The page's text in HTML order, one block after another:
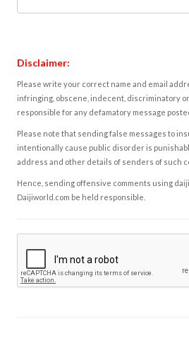
Disclaimer:
Please write your correct name and email
infringing, obscene, indecent, discriminatory
responsible for any defamatory message
Please note that sending false messages to
intentionally cause public disorder is
address and other details of senders of such
Hence, sending offensive comments using
Daijiworld.com be held responsible.